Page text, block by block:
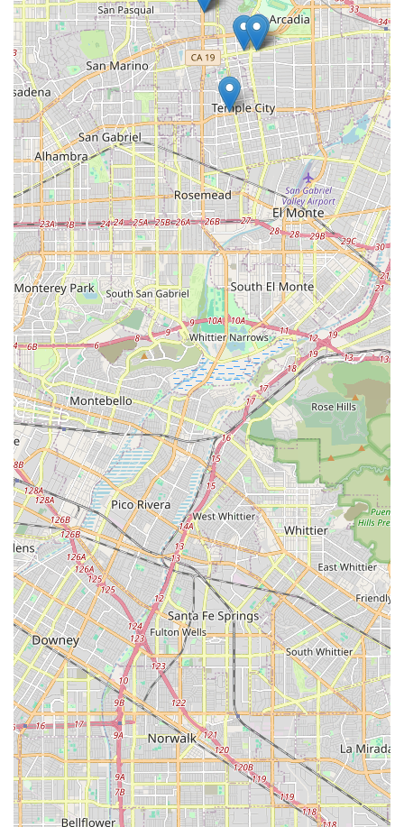
Accessibility Features: The administrative office is
equipped with a wheelchair accessible entrance and
parking lot, demonstrating a commitment to serving
individuals with mobility challenges.
Contact Information
For California residents in need of home health care
services, Med Care Plus Home Health can be reached
using the following details:
Address: 490 S Rosemead Blvd STE 9, Pasadena, CA 91107,
USA
Phone: (626) 796-0534
What is Worth Choosing
Choosing Med Care Plus Home Health is a decision to
prioritize comprehensive, medically directed care in the
comfortable, personal setting of your own California home.
In a state where healthcare complexity can be a challenge,
their status as a Medicare-certified agency provides
essential financial and quality peace of mind. The positive
feedback from local customers, specifically mentioning the
staff's proactive efforts in securing necessary equipment
and coordinating intricate care plans across different
regions—from Los Angeles County all the way to the High
Desert—highlights a rare and valuable level of
commitment. The focus on a wide range of services,
including skilled nursing, physical and occupational
therapies, and home health aides, means that they are
equipped to handle a spectrum of recovery and chronic
care needs. When the recovery journey requires not only
clinical expertise but also logistical coordination and
genuine compassion, Med Care Plus Home Health
presents itself as a reliable, patient-focused partner for
your in-home healthcare needs in Southern California.